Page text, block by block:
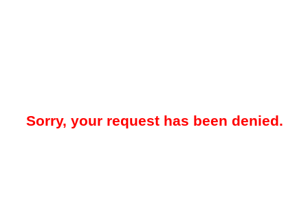
Sorry, your request has been denied.